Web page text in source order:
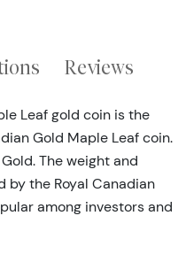
Reviews
Leaf gold coin is the
Gold Maple Leaf coin.
The weight and
by the Royal Canadian
among investors and